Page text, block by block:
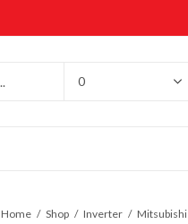
Home Shop Inverter